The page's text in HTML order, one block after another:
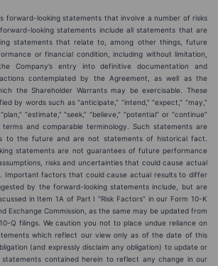
forward-looking statements that involve a number of risks
looking statements include all statements that are
statements that relate to, among other things, future
or financial condition, including without limitation,
Company’s entry into definitive documentation and
contemplated by the Agreement, as well as the
the Shareholder Warrants may be exercisable. These
by words such as “anticipate,” “intend,” “expect,” “may,”
“estimate,” “seek,” “believe,” “potential” or “continue”
and comparable terminology. Such statements are
to the future and are not statements of historical fact.
statements are not guarantees of future performance
risks and uncertainties that could cause actual
Important factors that could cause actual results to differ
by the forward-looking statements include, but are
in Item 1A of Part I “Risk Factors” in our Form 10-K
Exchange Commission, as the same may be updated from
Q filings. We caution you not to place undue reliance on
which reflect our view only as of the date of this
(and expressly disclaim any obligation) to update or
contained herein to reflect any change in our